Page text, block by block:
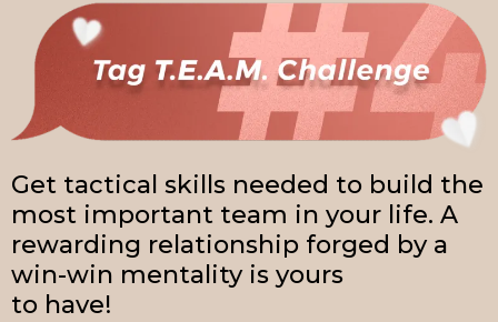
Get tactical skills needed to build the
most important team in your life. A
rewarding relationship forged by a
win-win mentality is yours
to have!